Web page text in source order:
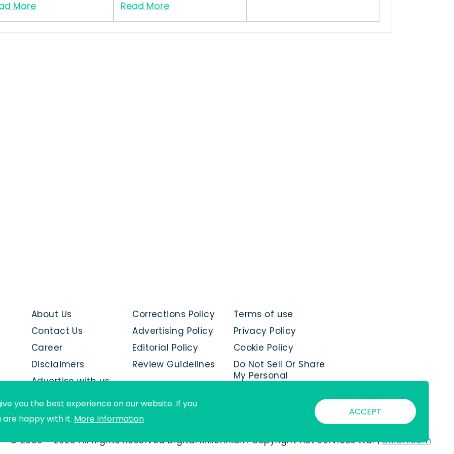
More Read More
Terms of use
Privacy Policy
Cookie Policy
Do Not Sell Or Share
My Personal
Corrections Policy
Advertising Policy
Editorial Policy
Review Guidelines
About Us
Contact Us
Career
Disclaimers
Advertise with us
© 2000 - 2026 All Rights Reserved Digital Millennium Copyright Act Services Ltd. |DMCA.com
you the best experience on our website. If you
are happy with it. More Information
ACCEPT